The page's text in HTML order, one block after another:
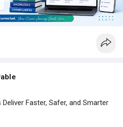
Faster, Safer, and Smarter